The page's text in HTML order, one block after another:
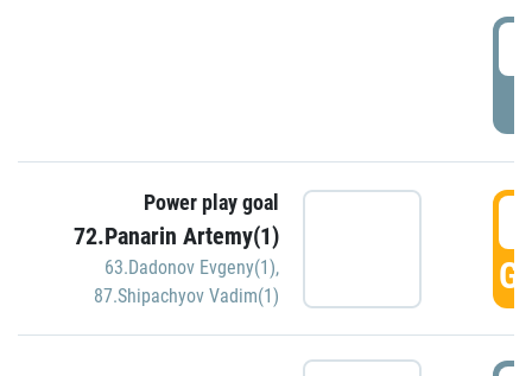
Power play goal
72.Panarin Artemy(1)
63.Dadonov Evgeny(1),
87.Shipachyov Vadim(1)